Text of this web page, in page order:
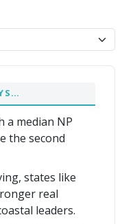
a median NP
the second
states like
real
leaders.